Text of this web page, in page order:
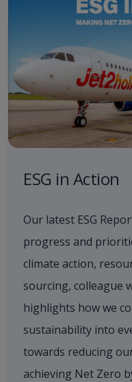
ESG in Action
Our latest ESG
progress and
climate action,
sourcing, colleague
highlights how we
sustainability into
towards reducing
achieving Net Zero